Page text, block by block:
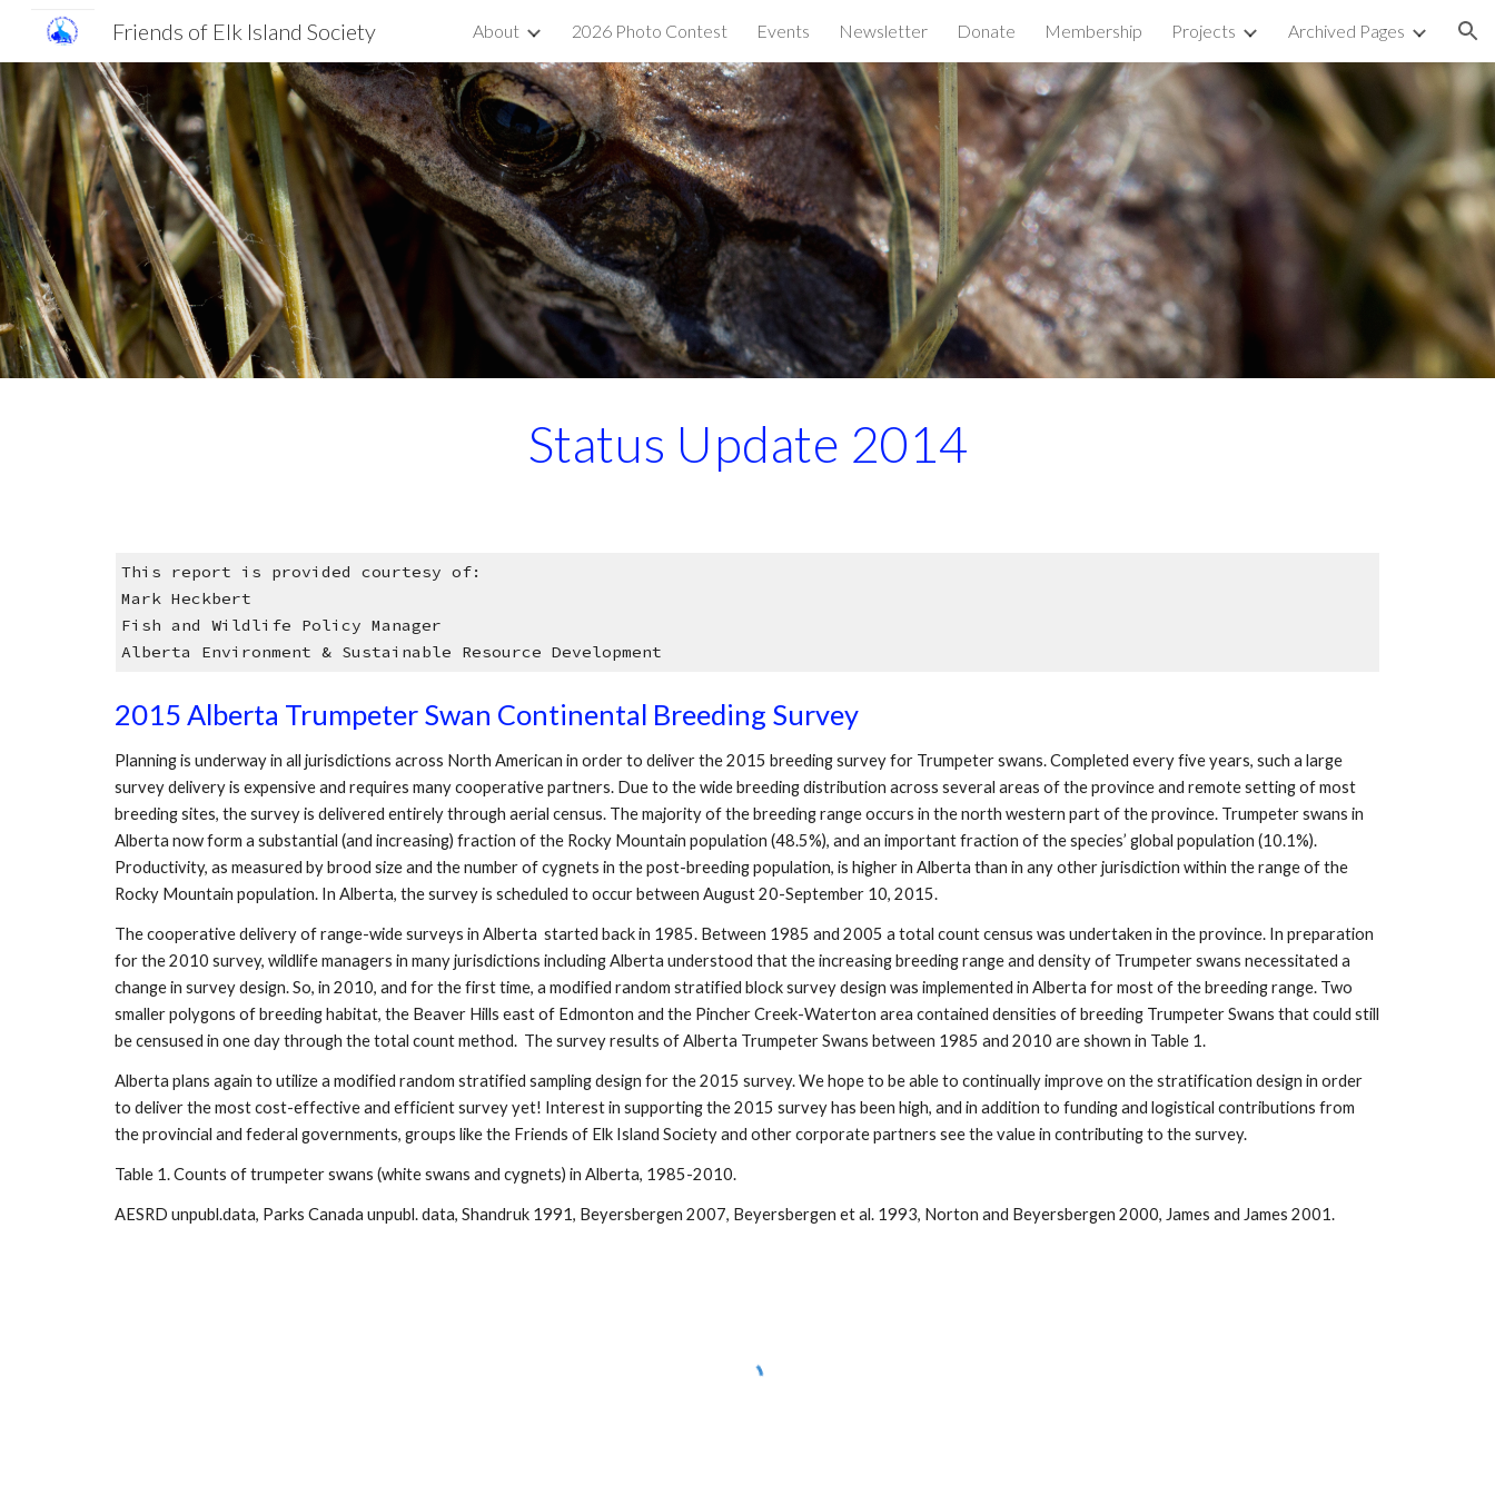
Skip to main content Skip to navigation
Friends of Elk Island Society About 2026 Photo Contest Events Newsletter Donate Membership Projects Archived Pages
Status Update 2014
This report is provided courtesy of:
Mark Heckbert
Fish and Wildlife Policy Manager
Alberta Environment & Sustainable Resource Development
2015 Alberta Trumpeter Swan Continental Breeding Survey
Planning is underway in all jurisdictions across North American in order to deliver the 2015 breeding survey for Trumpeter swans. Completed every five years, such a large
survey delivery is expensive and requires many cooperative partners. Due to the wide breeding distribution across several areas of the province and remote setting of most
breeding sites, the survey is delivered entirely through aerial census. The majority of the breeding range occurs in the north western part of the province. Trumpeter swans in
Alberta now form a substantial (and increasing) fraction of the Rocky Mountain population (48.5%), and an important fraction of the species’ global population (10.1%).
Productivity, as measured by brood size and the number of cygnets in the post-breeding population, is higher in Alberta than in any other jurisdiction within the range of the
Rocky Mountain population. In Alberta, the survey is scheduled to occur between August 20-September 10, 2015.
The cooperative delivery of range-wide surveys in Alberta started back in 1985. Between 1985 and 2005 a total count census was undertaken in the province. In preparation
for the 2010 survey, wildlife managers in many jurisdictions including Alberta understood that the increasing breeding range and density of Trumpeter swans necessitated a
change in survey design. So, in 2010, and for the first time, a modified random stratified block survey design was implemented in Alberta for most of the breeding range. Two
smaller polygons of breeding habitat, the Beaver Hills east of Edmonton and the Pincher Creek-Waterton area contained densities of breeding Trumpeter Swans that could still
be censused in one day through the total count method. The survey results of Alberta Trumpeter Swans between 1985 and 2010 are shown in Table 1.
Alberta plans again to utilize a modified random stratified sampling design for the 2015 survey. We hope to be able to continually improve on the stratification design in order
to deliver the most cost-effective and efficient survey yet! Interest in supporting the 2015 survey has been high, and in addition to funding and logistical contributions from
the provincial and federal governments, groups like the Friends of Elk Island Society and other corporate partners see the value in contributing to the survey.
Table 1. Counts of trumpeter swans (white swans and cygnets) in Alberta, 1985-2010.
AESRD unpubl.data, Parks Canada unpubl. data, Shandruk 1991, Beyersbergen 2007, Beyersbergen et al. 1993, Norton and Beyersbergen 2000, James and James 2001.